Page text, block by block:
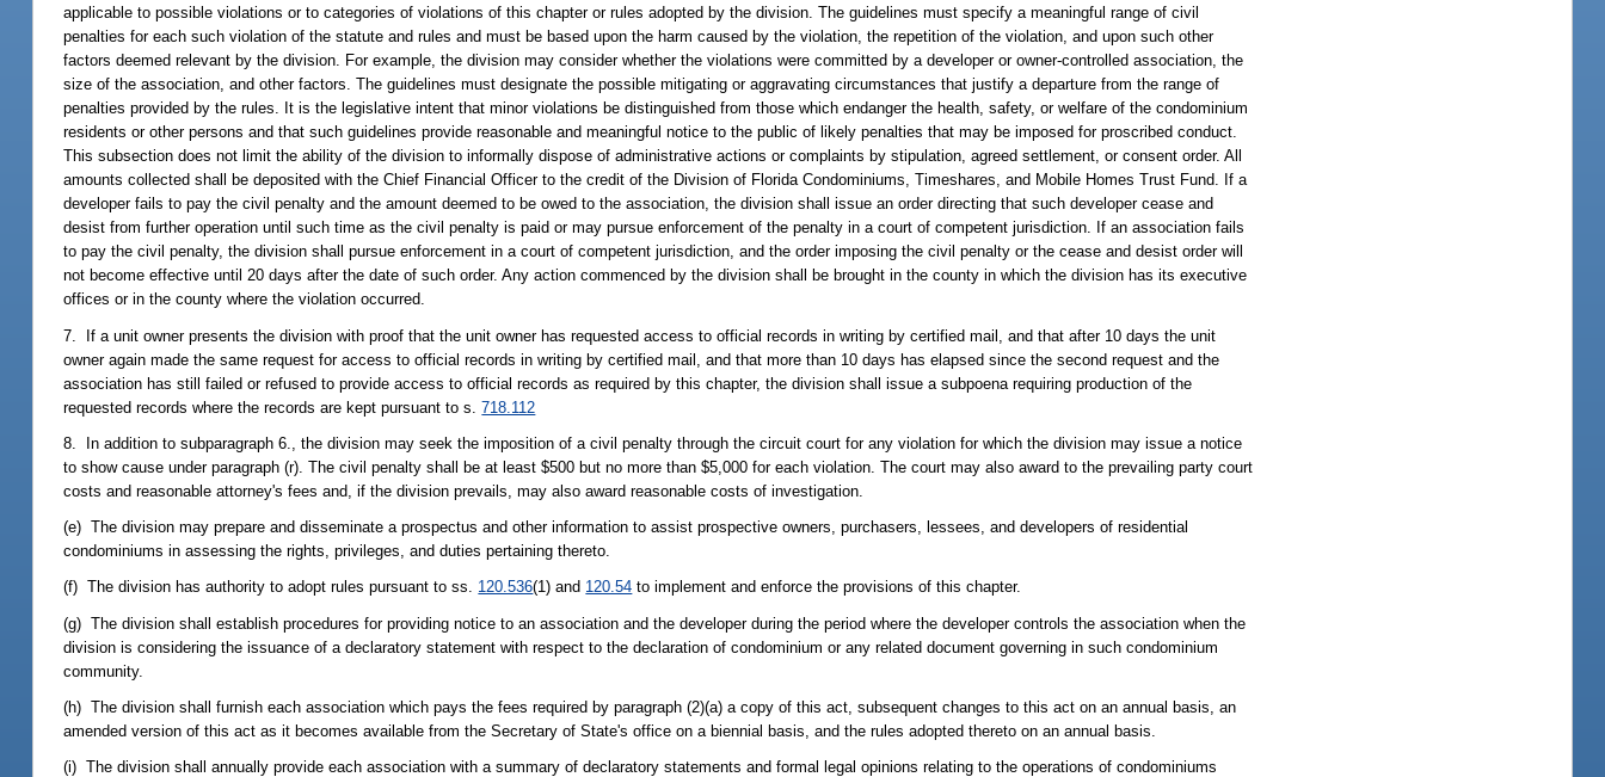
applicable to possible violations or to categories of violations of this chapter or rules adopted by the division. The guidelines must specify a meaningful range of civil
penalties for each such violation of the statute and rules and must be based upon the harm caused by the violation, the repetition of the violation, and upon such other
factors deemed relevant by the division. For example, the division may consider whether the violations were committed by a developer or owner-controlled association, the
size of the association, and other factors. The guidelines must designate the possible mitigating or aggravating circumstances that justify a departure from the range of
penalties provided by the rules. It is the legislative intent that minor violations be distinguished from those which endanger the health, safety, or welfare of the condominium
residents or other persons and that such guidelines provide reasonable and meaningful notice to the public of likely penalties that may be imposed for proscribed conduct.
This subsection does not limit the ability of the division to informally dispose of administrative actions or complaints by stipulation, agreed settlement, or consent order. All
amounts collected shall be deposited with the Chief Financial Officer to the credit of the Division of Florida Condominiums, Timeshares, and Mobile Homes Trust Fund. If a
developer fails to pay the civil penalty and the amount deemed to be owed to the association, the division shall issue an order directing that such developer cease and
desist from further operation until such time as the civil penalty is paid or may pursue enforcement of the penalty in a court of competent jurisdiction. If an association fails
to pay the civil penalty, the division shall pursue enforcement in a court of competent jurisdiction, and the order imposing the civil penalty or the cease and desist order will
not become effective until 20 days after the date of such order. Any action commenced by the division shall be brought in the county in which the division has its executive
offices or in the county where the violation occurred.
7. If a unit owner presents the division with proof that the unit owner has requested access to official records in writing by certified mail, and that after 10 days the unit
owner again made the same request for access to official records in writing by certified mail, and that more than 10 days has elapsed since the second request and the
association has still failed or refused to provide access to official records as required by this chapter, the division shall issue a subpoena requiring production of the
requested records where the records are kept pursuant to s.718.112
8. In addition to subparagraph 6., the division may seek the imposition of a civil penalty through the circuit court for any violation for which the division may issue a notice
to show cause under paragraph (r). The civil penalty shall be at least $500 but no more than $5,000 for each violation. The court may also award to the prevailing party court
costs and reasonable attorney's fees and, if the division prevails, may also award reasonable costs of investigation.
(e) The division may prepare and disseminate a prospectus and other information to assist prospective owners, purchasers, lessees, and developers of residential
condominiums in assessing the rights, privileges, and duties pertaining thereto.
(f) The division has authority to adopt rules pursuant to ss. 120.536(1) and 120.54 to implement and enforce the provisions of this chapter.
(g) The division shall establish procedures for providing notice to an association and the developer during the period where the developer controls the association when the
division is considering the issuance of a declaratory statement with respect to the declaration of condominium or any related document governing in such condominium
community.
(h) The division shall furnish each association which pays the fees required by paragraph (2)(a) a copy of this act, subsequent changes to this act on an annual basis, an
amended version of this act as it becomes available from the Secretary of State's office on a biennial basis, and the rules adopted thereto on an annual basis.
(i) The division shall annually provide each association with a summary of declaratory statements and formal legal opinions relating to the operations of condominiums